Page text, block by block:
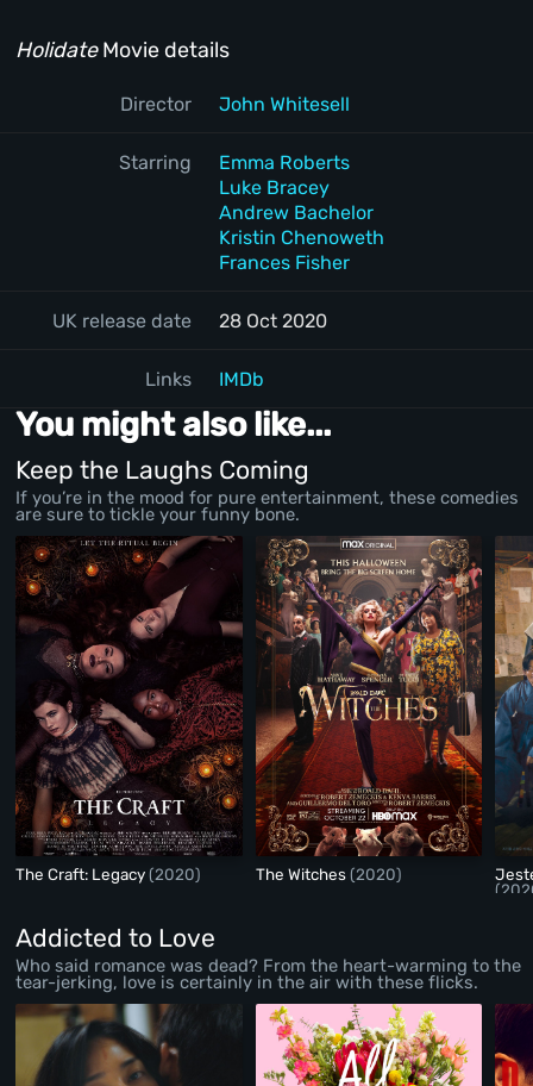
HolidateMovie details
Director John Whitesell
Starring
Emma Roberts
Luke Bracey
Andrew Bachelor
Kristin Chenoweth
Frances Fisher
UK release date 28 Oct 2020
Links IMDb
You might also like...
Keep the Laughs Coming
If you’re in the mood for pure entertainment, these comedies
are sure to tickle your funny bone.
The Craft: Legacy(2020) The Witches(2020)
Addicted to Love
Who said romance was dead? From the heart-warming to the
tear-jerking, love is certainly in the air with these flicks.